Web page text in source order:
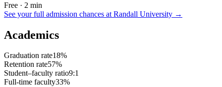
Free · 2 min
See your full admission chances at Randall University →
Academics
Graduation rate18%
Retention rate57%
Student–faculty ratio9:1
Full-time faculty33%